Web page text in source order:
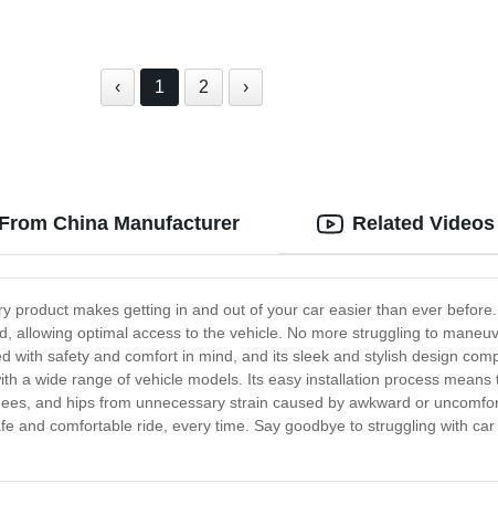
‹ 1 2 ›
China Manufacturer
product makes getting in and out of your car easier than ever
allowing optimal access to the vehicle. No more struggling to
with safety and comfort in mind, and its sleek and stylish design
a wide range of vehicle models. Its easy installation process means
and hips from unnecessary strain caused by awkward or
and comfortable ride, every time. Say goodbye to struggling with car
Related Videos